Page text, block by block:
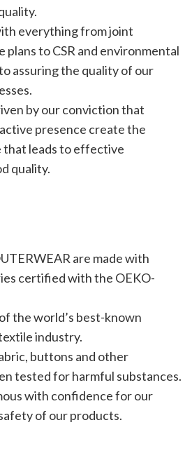
everything from joint
to CSR and environmental
assuring the quality of our
by our conviction that
presence create the
that leads to effective
quality.
are made with
certified with the OEKO-
the world’s best-known
industry.
buttons and other
tested for harmful substances.
with confidence for our
of our products.